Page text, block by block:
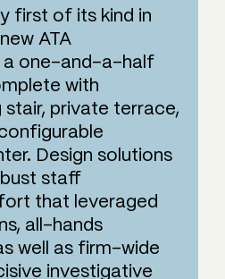
first of its kind in
ATA
a one-and-a-half
with
private terrace,
Design solutions
staff
that leveraged
all-hands
well as firm-wide
investigative